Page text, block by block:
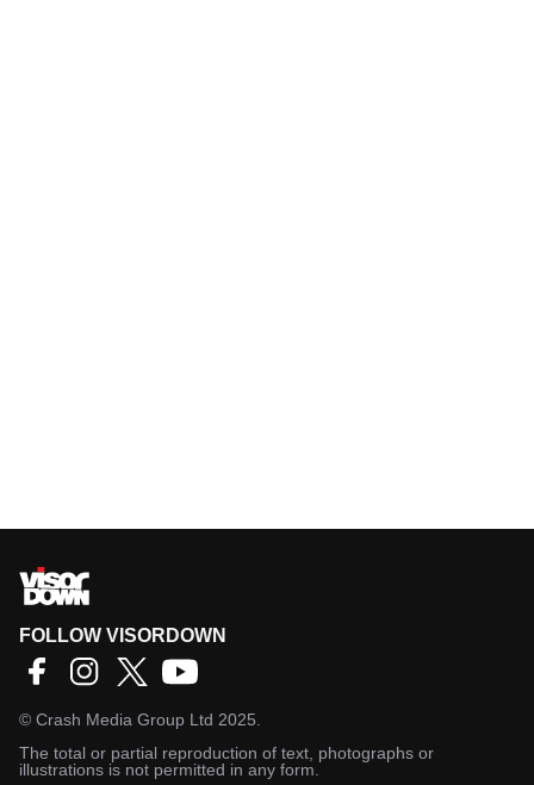
FOLLOW VISORDOWN
© Crash Media Group Ltd 2025.
The total or partial reproduction of text, photographs or
illustrations is not permitted in any form.